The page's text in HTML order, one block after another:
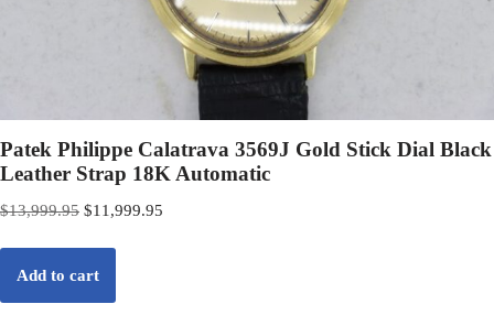
Patek Philippe Calatrava 3569J Gold Stick Dial Black
Leather Strap 18K Automatic
$13,999.95 $11,999.95
Add to cart